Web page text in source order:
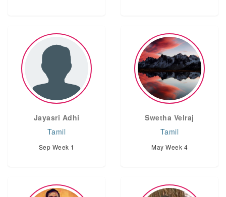
Jayasri Adhi
Tamil
Sep Week 1
Swetha Velraj
Tamil
May Week 4